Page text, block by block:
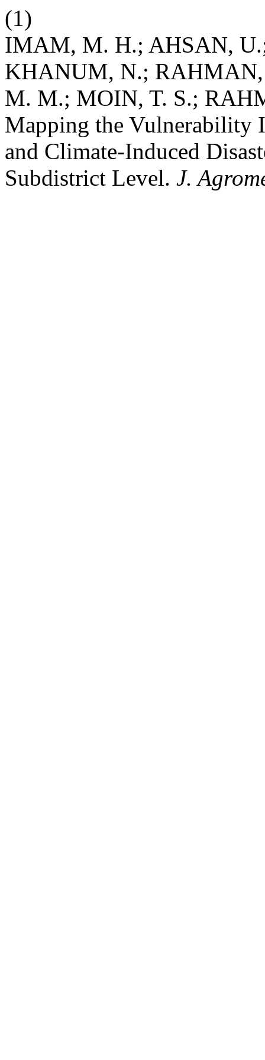
(1)
IMAM, M. H.; AHSAN,
KHANUM, N.;
M. M.; MOIN, T. S.;
Mapping the Vulnerability
and Climate-Induced
Subdistrict Level. J.